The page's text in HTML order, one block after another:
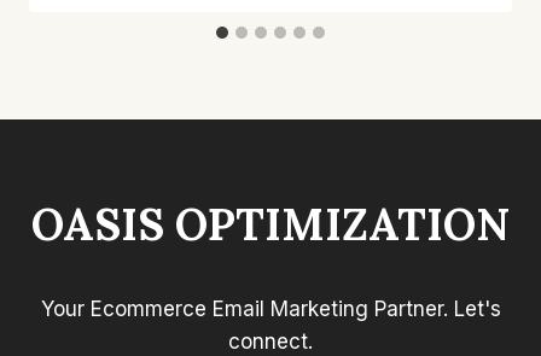
OASIS OPTIMIZATION
Your Ecommerce Email Marketing Partner. Let's
connect.